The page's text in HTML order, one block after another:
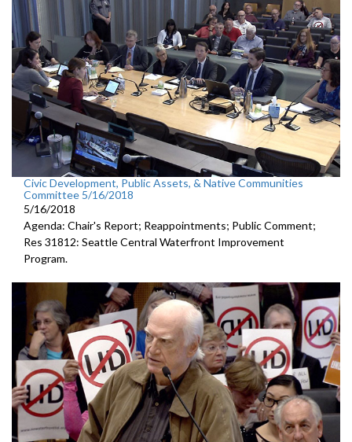
Civic Development, Public Assets, & Native Communities
Committee 5/16/2018
5/16/2018
Agenda: Chair's Report; Reappointments; Public Comment;
Res 31812: Seattle Central Waterfront Improvement
Program.